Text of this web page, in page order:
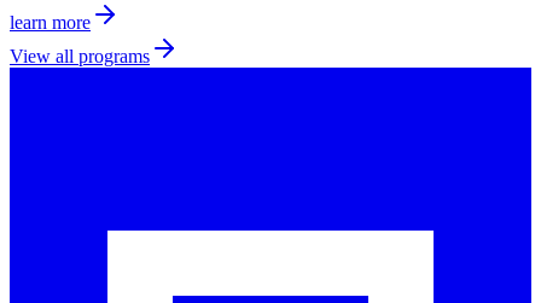
learn more
View all programs